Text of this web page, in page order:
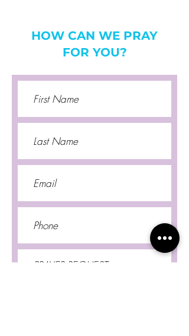
HOW CAN WE PRAY
FOR YOU?